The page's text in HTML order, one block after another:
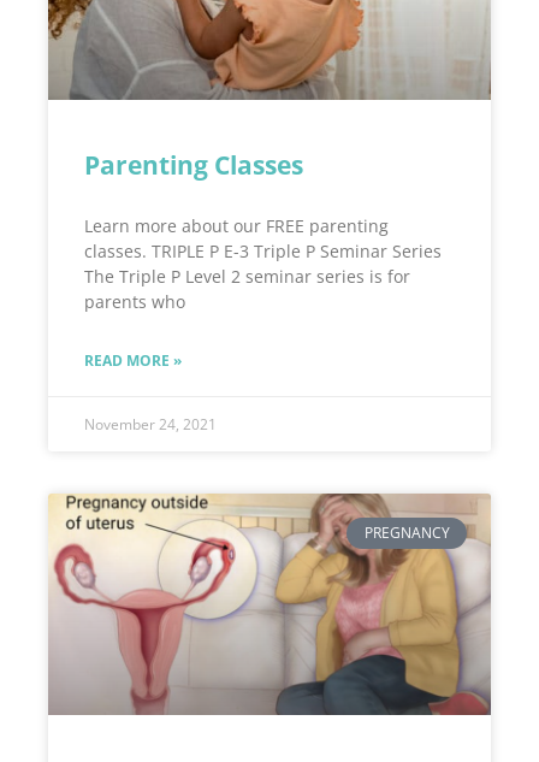
Parenting Classes
Learn more about our FREE parenting
classes. TRIPLE P E-3 Triple P Seminar Series
The Triple P Level 2 seminar series is for
parents who
READ MORE »
November 24, 2021
PREGNANCY